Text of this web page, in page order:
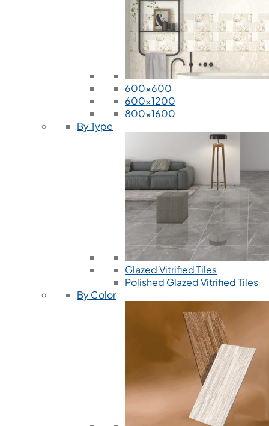
600x600
600x1200
800x1600
By Type
Glazed Vitrified Tiles
Polished Glazed Vitrified Tiles
By Color